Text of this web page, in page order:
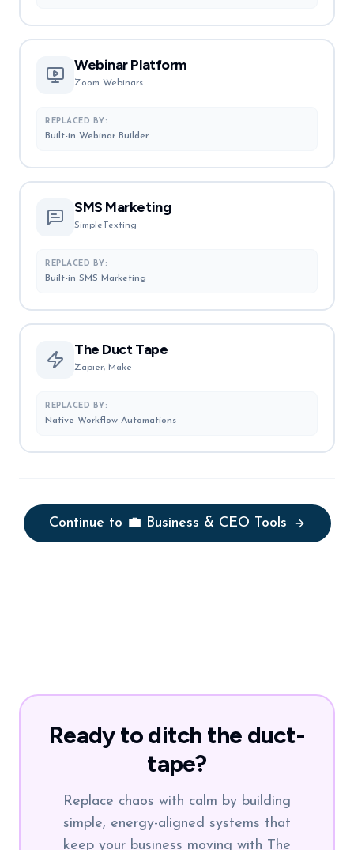
Webinar Platform
Zoom Webinars
REPLACED BY:
Built-in Webinar Builder
SMS Marketing
SimpleTexting
REPLACED BY:
Built-in SMS Marketing
The Duct Tape
Zapier, Make
REPLACED BY:
Native Workflow Automations
Continue to 💼 Business & CEO Tools
Ready to ditch the duct-
tape?
Replace chaos with calm by building
simple, energy-aligned systems that
keep your business moving with The